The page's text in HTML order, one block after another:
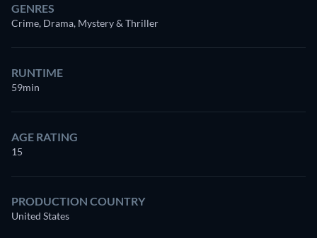
GENRES
Crime, Drama, Mystery & Thriller
RUNTIME
59min
AGE RATING
15
PRODUCTION COUNTRY
United States